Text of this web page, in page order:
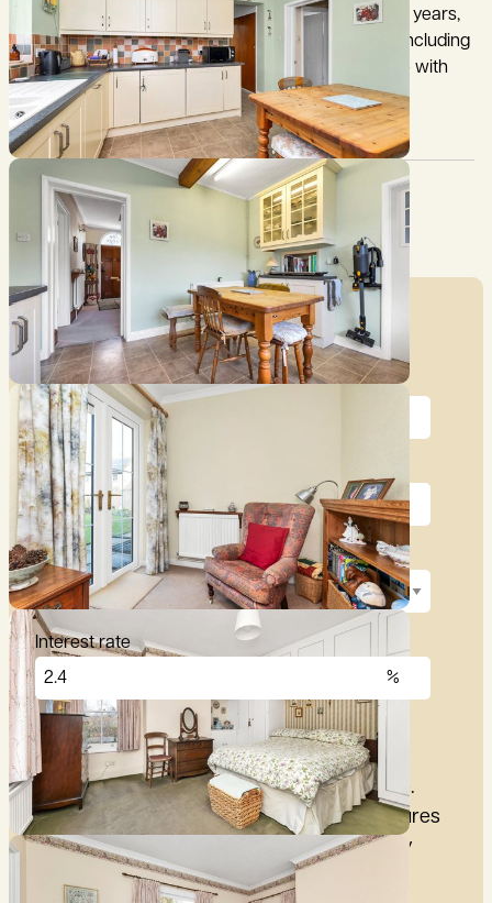
Lovingly maintained by the same family for over 40 years,
the property showcases elegant original features including
high ceilings and sash windows, which fill the home with
natural light and a wonderful sense of space.
Council Tax:
Garden:
Mortgage Calculator
Price (£)
Deposit (10%)
Repayment term
Interest rate
£2,876per month
These figures are only intended as a guide.
Please make sure you obtain accurate figures
from your lender before committing to any
mortgage.